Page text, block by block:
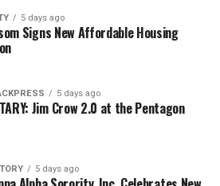
5 days ago
Signs New Affordable Housing
5 days ago
Jim Crow 2.0 at the Pentagon
5 days ago